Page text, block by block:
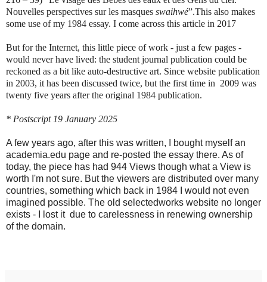
Nouvelles perspectives sur les masques swaihwé”.This also makes
some use of my 1984 essay. I come across this article in 2017
But for the Internet, this little piece of work - just a few pages -
would never have lived: the student journal publication could be
reckoned as a bit like auto-destructive art. Since website publication
in 2003, it has been discussed twice, but the first time in 2009 was
twenty five years after the original 1984 publication.
* Postscript 19 January 2025
A few years ago, after this was written, I bought myself an
academia.edu page and re-posted the essay there. As of
today, the piece has had 944 Views though what a View is
worth I'm not sure. But the viewers are distributed over many
countries, something which back in 1984 I would not even
imagined possible. The old selectedworks website no longer
exists - I lost it due to carelessness in renewing ownership
of the domain.